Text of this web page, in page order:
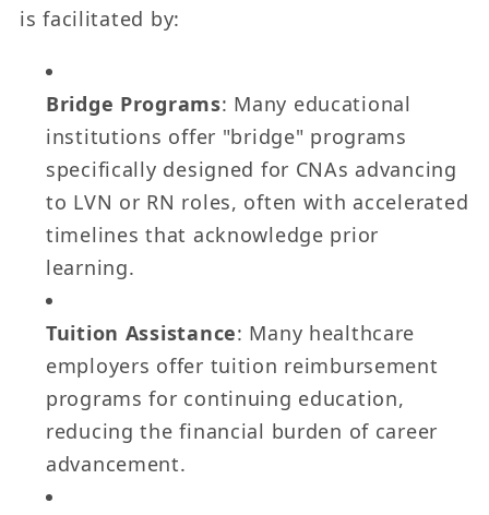
is facilitated by:
Bridge Programs: Many educational
institutions offer "bridge" programs
specifically designed for CNAs advancing
to LVN or RN roles, often with accelerated
timelines that acknowledge prior
learning.
Tuition Assistance: Many healthcare
employers offer tuition reimbursement
programs for continuing education,
reducing the financial burden of career
advancement.